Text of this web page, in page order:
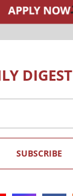
DIGEST
SUBSCRIBE